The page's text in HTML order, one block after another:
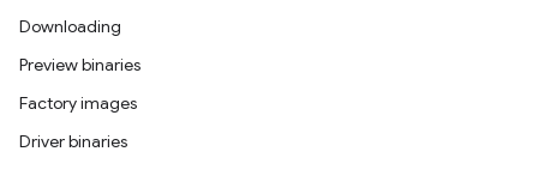
Downloading
Preview binaries
Factory images
Driver binaries